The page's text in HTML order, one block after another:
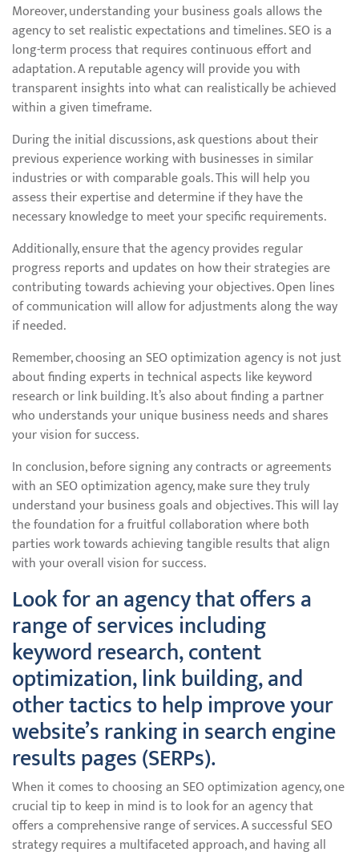
Moreover, understanding your business goals allows the
agency to set realistic expectations and timelines. SEO is a
long-term process that requires continuous effort and
adaptation. A reputable agency will provide you with
transparent insights into what can realistically be achieved
within a given timeframe.
During the initial discussions, ask questions about their
previous experience working with businesses in similar
industries or with comparable goals. This will help you
assess their expertise and determine if they have the
necessary knowledge to meet your specific requirements.
Additionally, ensure that the agency provides regular
progress reports and updates on how their strategies are
contributing towards achieving your objectives. Open lines
of communication will allow for adjustments along the way
if needed.
Remember, choosing an SEO optimization agency is not just
about finding experts in technical aspects like keyword
research or link building. It’s also about finding a partner
who understands your unique business needs and shares
your vision for success.
In conclusion, before signing any contracts or agreements
with an SEO optimization agency, make sure they truly
understand your business goals and objectives. This will lay
the foundation for a fruitful collaboration where both
parties work towards achieving tangible results that align
with your overall vision for success.
Look for an agency that offers a
range of services including
keyword research, content
optimization, link building, and
other tactics to help improve your
website’s ranking in search engine
results pages (SERPs).
When it comes to choosing an SEO optimization agency, one
crucial tip to keep in mind is to look for an agency that
offers a comprehensive range of services. A successful SEO
strategy requires a multifaceted approach, and having all